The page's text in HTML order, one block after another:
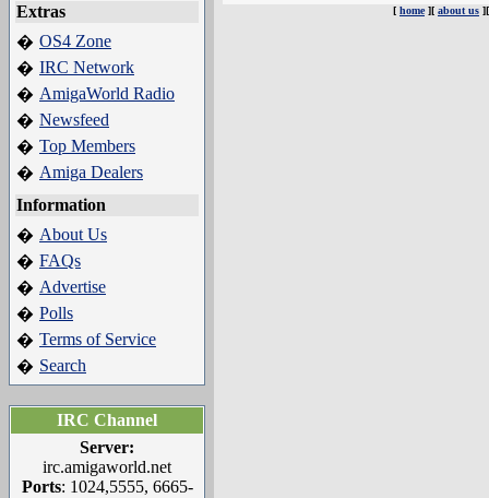
Extras
� OS4 Zone
� IRC Network
� AmigaWorld Radio
� Newsfeed
� Top Members
� Amiga Dealers
Information
� About Us
� FAQs
� Advertise
� Polls
� Terms of Service
� Search
IRC Channel
Server:
irc.amigaworld.net
Ports: 1024,5555, 6665-
[ home][ about us